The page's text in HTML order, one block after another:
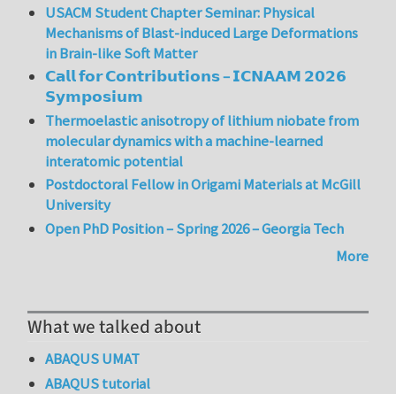
USACM Student Chapter Seminar: Physical
Mechanisms of Blast-induced Large Deformations
in Brain-like Soft Matter
𝗖𝗮𝗹𝗹 𝗳𝗼𝗿 𝗖𝗼𝗻𝘁𝗿𝗶𝗯𝘂𝘁𝗶𝗼𝗻𝘀 – 𝗜𝗖𝗡𝗔𝗔𝗠 𝟮𝟬𝟮𝟲
𝗦𝘆𝗺𝗽𝗼𝘀𝗶𝘂𝗺
Thermoelastic anisotropy of lithium niobate from
molecular dynamics with a machine-learned
interatomic potential
Postdoctoral Fellow in Origami Materials at McGill
University
Open PhD Position – Spring 2026 – Georgia Tech
More
What we talked about
ABAQUS UMAT
ABAQUS tutorial